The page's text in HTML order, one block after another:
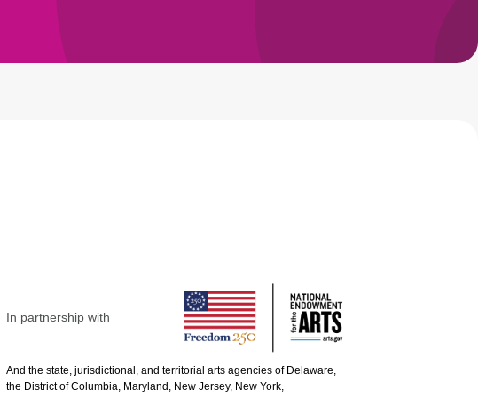
In partnership with
And the state, jurisdictional, and territorial arts agencies of Delaware,
the District of Columbia, Maryland, New Jersey, New York,